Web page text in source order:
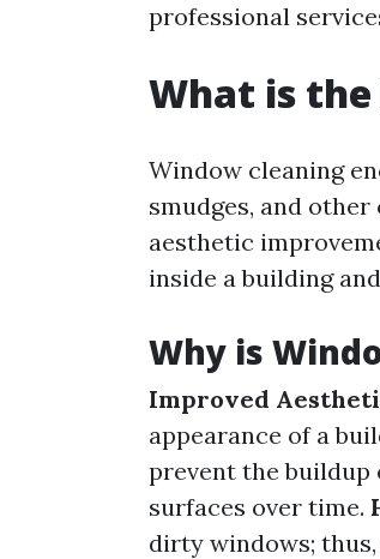
professional
What is
Window cleaning
smudges, and
aesthetic
inside a building
Why is
Improved
appearance of a
prevent the buildup
surfaces over time.
dirty windows;